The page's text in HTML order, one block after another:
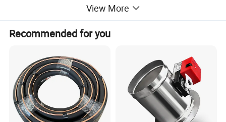
View More
Recommended for you